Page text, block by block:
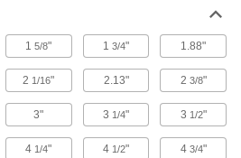
Document Racks
Access large documents, such as blueprints
and technical drawings, faster than if they're
3 products
15/8" 13/4" 1.88"
2 1/16" 2.13" 2 3/8"
3" 3 1/4" 3 1/2"
4 1/4" 4 1/2" 4 3/4"